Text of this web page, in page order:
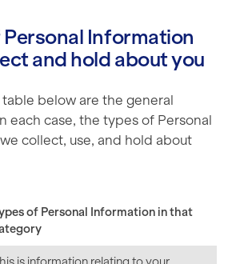
Personal Information
and hold about you
table below are the general
each case, the types of Personal
collect, use, and hold about
of Personal Information in that